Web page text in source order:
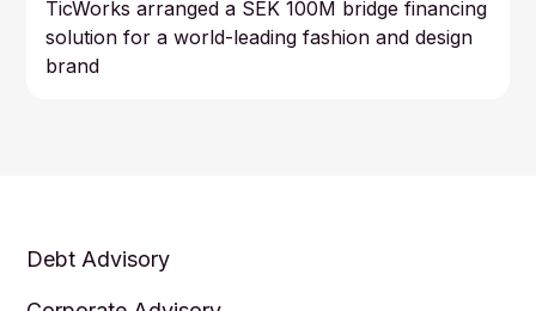
TicWorks arranged a SEK 100M bridge financing
solution for a world-leading fashion and design
brand
Debt Advisory